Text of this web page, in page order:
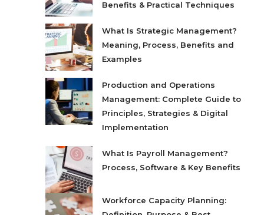
Benefits & Practical Techniques
What Is Strategic Management?
Meaning, Process, Benefits and
Examples
Production and Operations
Management: Complete Guide to
Principles, Strategies & Digital
Implementation
What Is Payroll Management?
Process, Software & Key Benefits
Workforce Capacity Planning: